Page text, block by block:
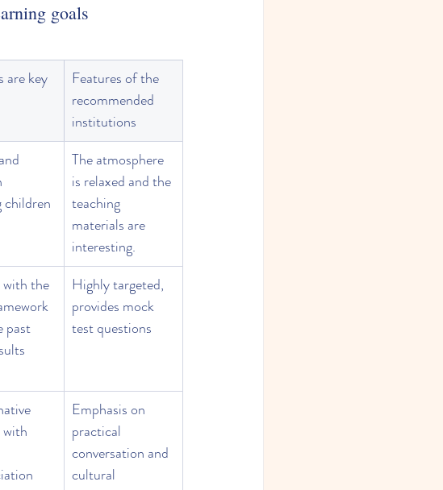
goals
are key
Features of the
recommended
institutions
children
The atmosphere
is relaxed and the
teaching
materials are
interesting.
with the
past
Highly targeted,
provides mock
test questions
with
Emphasis on
practical
conversation and
cultural